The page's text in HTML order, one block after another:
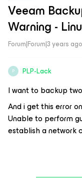
Veeam
Warning -
Forum|Forum|3 years ago
P PLP-Lack
I want to backup
And i get this error
Unable to perform
establish a network